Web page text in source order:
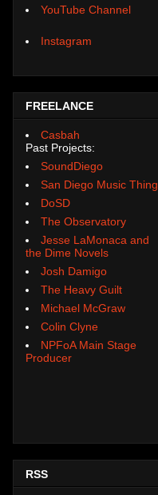
YouTube Channel
Instagram
FREELANCE
Casbah
Past Projects:
SoundDiego
San Diego Music Thing
DoSD
The Observatory
Jesse LaMonaca and
the Dime Novels
Josh Damigo
The Heavy Guilt
Michael McGraw
Colin Clyne
NPFoA Main Stage
Producer
RSS